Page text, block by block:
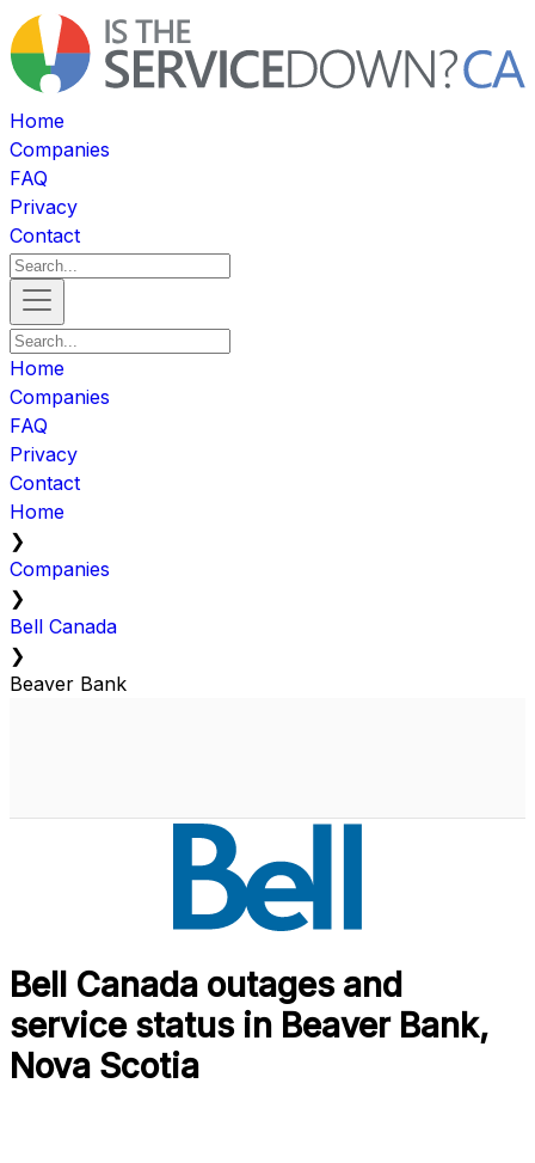
Home
Companies
FAQ
Privacy
Contact
Home
Companies
FAQ
Privacy
Contact
Home
❯
Companies
❯
Bell Canada
❯
Beaver Bank
Bell Canada outages and
service status in Beaver Bank,
Nova Scotia